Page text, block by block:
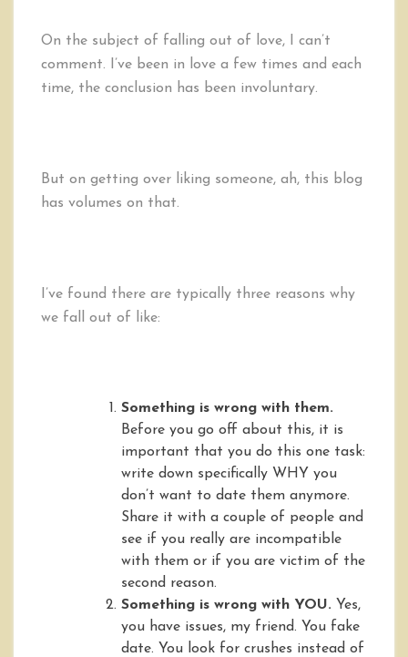
On the subject of falling out of love, I can’t
comment. I’ve been in love a few times and each
time, the conclusion has been involuntary.
But on getting over liking someone, ah, this blog
has volumes on that.
I’ve found there are typically three reasons why
we fall out of like:
Something is wrong with them.
Before you go off about this, it is
important that you do this one task:
write down specifically WHY you
don’t want to date them anymore.
Share it with a couple of people and
see if you really are incompatible
with them or if you are victim of the
second reason.
Something is wrong with YOU. Yes,
you have issues, my friend. You fake
date. You look for crushes instead of